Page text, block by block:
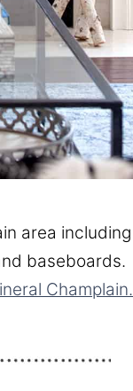
area including
baseboards.
Champlain.